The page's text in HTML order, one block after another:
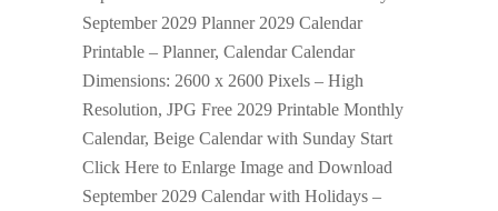
September 2029 Planner 2029 Calendar
Printable – Planner, Calendar Calendar
Dimensions: 2600 x 2600 Pixels – High
Resolution, JPG Free 2029 Printable Monthly
Calendar, Beige Calendar with Sunday Start
Click Here to Enlarge Image and Download
September 2029 Calendar with Holidays –